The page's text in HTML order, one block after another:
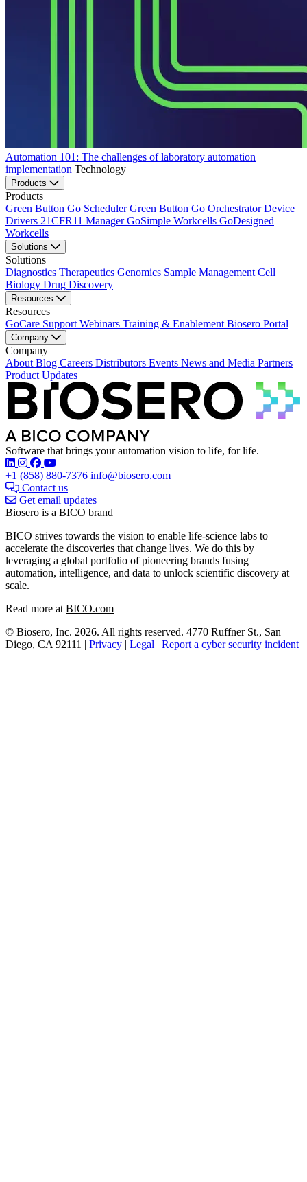
Automation 101: The challenges of laboratory automation
implementation Technology
Products
Products
Green Button Go SchedulerGreen Button Go OrchestratorDevice
Drivers 21CFR11 ManagerGoSimple Workcells GoDesigned
Workcells
Solutions
Solutions
Diagnostics Therapeutics Genomics Sample Management Cell
Biology Drug Discovery
Resources
Resources
GoCare Support Webinars Training & Enablement Biosero Portal
Company
Company
About Blog Careers Distributors Events News and Media Partners
Product Updates
Software that brings your automation vision to life, for life.
Find Biosero on these social networks:
+1 (858) 880-7376 info@biosero.com
Contact us
Get email updates
Biosero is a BICO brand
BICO strives towards the vision to enable life-science labs to
accelerate the discoveries that change lives. We do this by
leveraging a global portfolio of pioneering brands fusing
automation, intelligence, and data to unlock scientific discovery at
scale.
Read more at BICO.com
© Biosero, Inc. 2026. All rights reserved. 4770 Ruffner St., San
Diego, CA 92111 | Privacy | Legal | Report a cyber security incident